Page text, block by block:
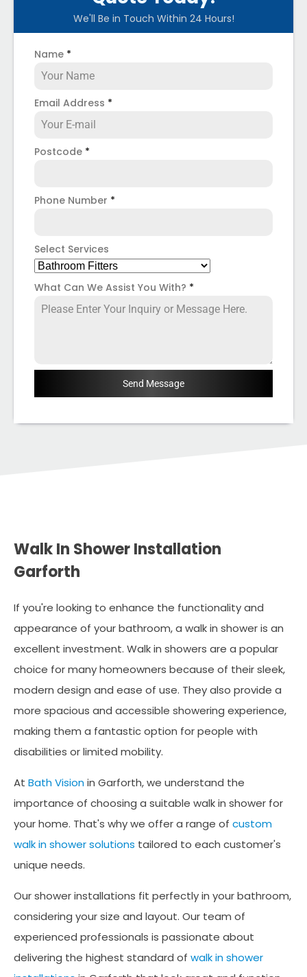
We'll Be in Touch Within 24 Hours!
Name *
Email Address *
Postcode *
Phone Number *
Select Services
What Can We Assist You With? *
Send Message
Walk In Shower Installation
Garforth
If you're looking to enhance the functionality and
appearance of your bathroom, a walk in shower is an
excellent investment. Walk in showers are a popular
choice for many homeowners because of their sleek,
modern design and ease of use. They also provide a
more spacious and accessible showering experience,
making them a fantastic option for people with
disabilities or limited mobility.
At Bath Visionin Garforth, we understand the
importance of choosing a suitable walk in shower for
your home. That's why we offer a range of custom
walk in shower solutions tailored to each customer's
unique needs.
Our shower installations fit perfectly in your bathroom,
considering your size and layout. Our team of
experienced professionals is passionate about
delivering the highest standard of walk in shower